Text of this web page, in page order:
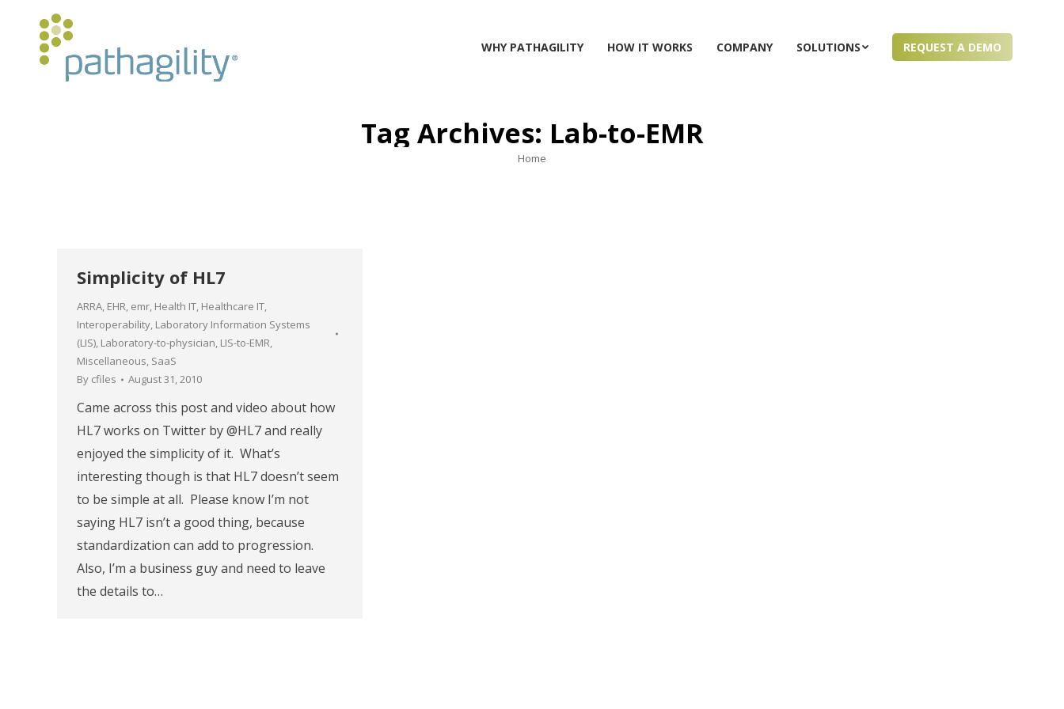
WHY PATHAGILITY HOW IT WORKS COMPANY SOLUTIONS REQUEST A DEMO
Tag Archives: Lab-to-EMR
You are here:
Home
Simplicity of HL7
ARRA, EHR, emr, Health IT, Healthcare IT,
Interoperability, Laboratory Information Systems
(LIS), Laboratory-to-physician, LIS-to-EMR,
Miscellaneous, SaaS
By cfiles August 31, 2010
Came across this post and video about how
HL7 works on Twitter by @HL7 and really
enjoyed the simplicity of it. What’s
interesting though is that HL7 doesn’t seem
to be simple at all. Please know I’m not
saying HL7 isn’t a good thing, because
standardization can add to progression.
Also, I’m a business guy and need to leave
the details to…